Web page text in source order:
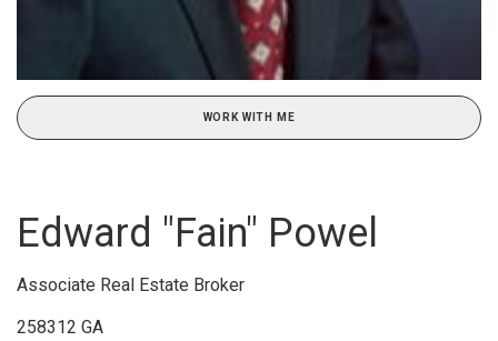
WORK WITH ME
Edward "Fain" Powel
Associate Real Estate Broker
258312 GA